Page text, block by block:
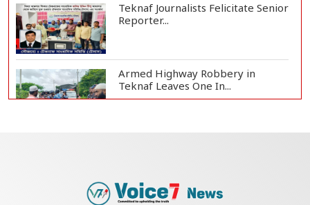
Teknaf Journalists Felicitate Senior
Reporter...
Armed Highway Robbery in
Teknaf Leaves One In...